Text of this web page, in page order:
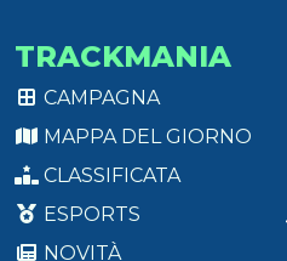
TRACKMANIA
CAMPAGNA
MAPPA DEL GIORNO
CLASSIFICATA
ESPORTS
NOVITÀ